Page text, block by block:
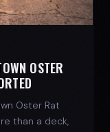
OSTER
Oster Rat
than a deck,